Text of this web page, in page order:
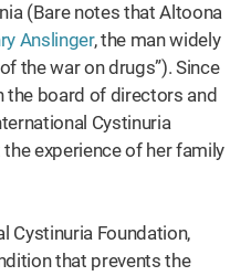
(Bare notes that Altoona
Anslinger, the man widely
the war on drugs”). Since
the board of directors and
Cystinuria
experience of her family
Cystinuria Foundation,
that prevents the